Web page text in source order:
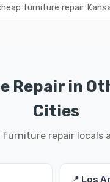
furniture repair
Repair in
Cities
repair locals
📍 Los